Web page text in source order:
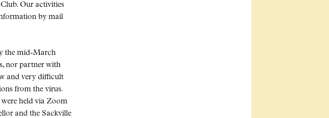
Our activities
by mail
the mid-March
nor partner with
and very difficult
from the virus.
held via Zoom
and the Sackville